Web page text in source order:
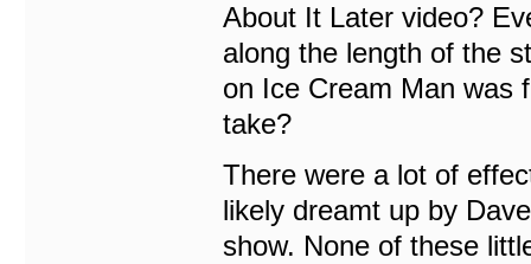
About It Later video?
along the length of the
on Ice Cream Man was
take?
There were a lot of
likely dreamt up by
show. None of these